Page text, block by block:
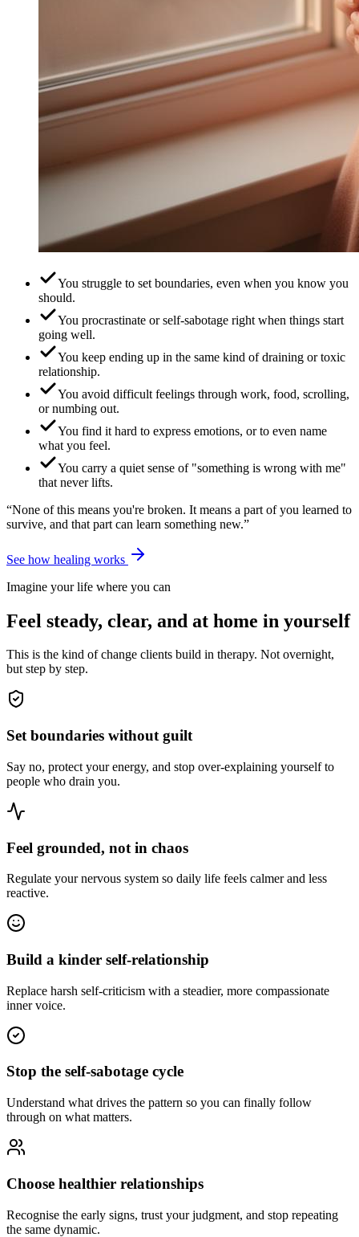
You struggle to set boundaries, even when you know you
should.
You procrastinate or self-sabotage right when things start
going well.
You keep ending up in the same kind of draining or toxic
relationship.
You avoid difficult feelings through work, food, scrolling,
or numbing out.
You find it hard to express emotions, or to even name
what you feel.
You carry a quiet sense of "something is wrong with me"
that never lifts.
“None of this means you're broken. It means a part of you learned to
survive, and that part can learn something new.”
See how healing works
Imagine your life where you can
Feel steady, clear, and at home in yourself
This is the kind of change clients build in therapy. Not overnight,
but step by step.
Set boundaries without guilt
Say no, protect your energy, and stop over-explaining yourself to
people who drain you.
Feel grounded, not in chaos
Regulate your nervous system so daily life feels calmer and less
reactive.
Build a kinder self-relationship
Replace harsh self-criticism with a steadier, more compassionate
inner voice.
Stop the self-sabotage cycle
Understand what drives the pattern so you can finally follow
through on what matters.
Choose healthier relationships
Recognise the early signs, trust your judgment, and stop repeating
the same dynamic.